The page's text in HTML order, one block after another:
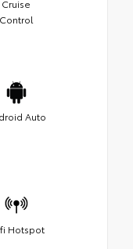
Cruise
Control
Auto
Hotspot